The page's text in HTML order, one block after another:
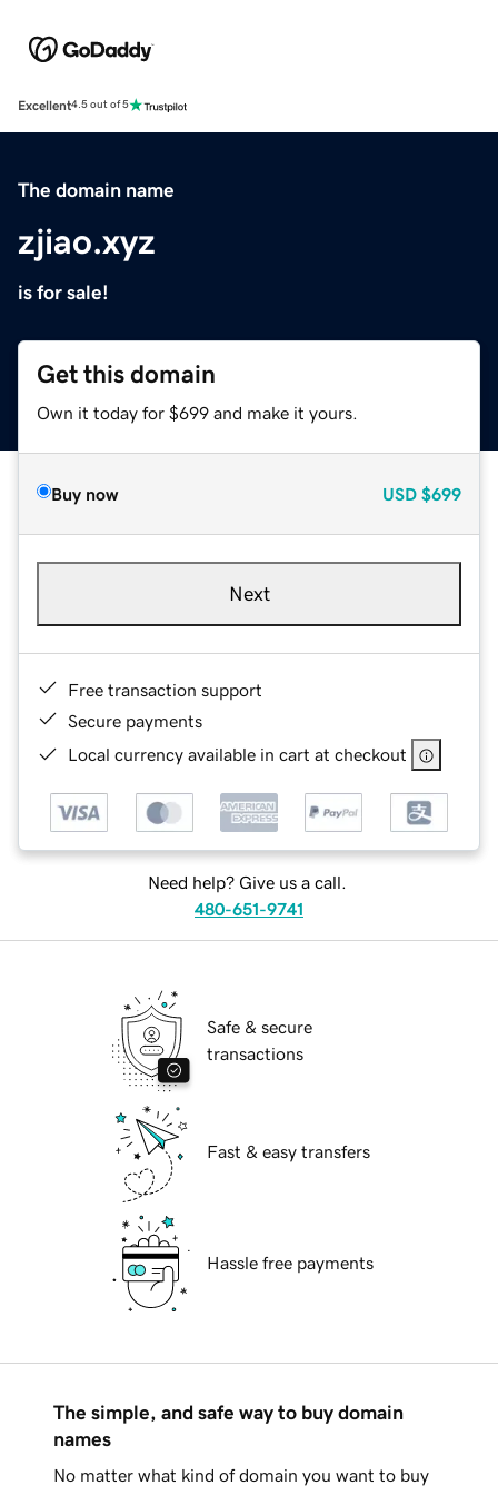
Excellent4.5 out of 5
The domain name
zjiao.xyz
is for sale!
Get this domain
Own it today for $699 and make it yours.
Buy now USD $699
Next
Free transaction support
Secure payments
Local currency available in cart at checkout
Need help? Give us a call.
480-651-9741
Safe & secure
transactions
Fast & easy transfers
Hassle free payments
The simple, and safe way to buy domain
names
No matter what kind of domain you want to buy